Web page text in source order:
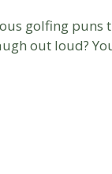
golfing puns
out loud?